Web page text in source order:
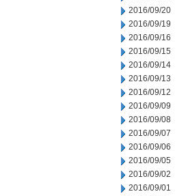
2016/09/20
2016/09/19
2016/09/16
2016/09/15
2016/09/14
2016/09/13
2016/09/12
2016/09/09
2016/09/08
2016/09/07
2016/09/06
2016/09/05
2016/09/02
2016/09/01